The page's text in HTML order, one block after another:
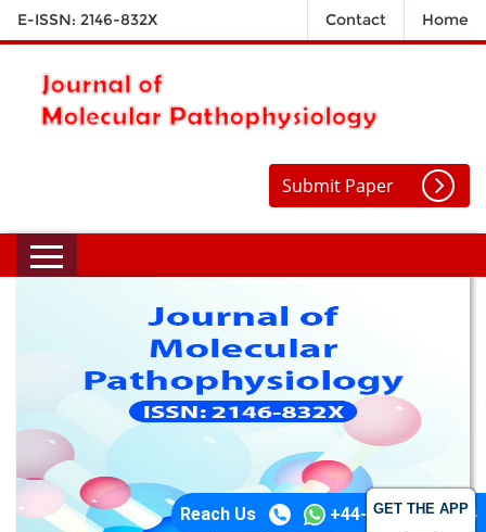
GET THE APP
E-ISSN: 2146-832X Contact Home
Submit Paper
Reach Us +44-74-1148-3554